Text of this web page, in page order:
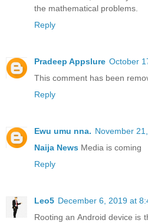
the mathematical problems.
Reply
Pradeep Appslure October
This comment has been
Reply
Ewu umu nna. November
Naija News Media is coming
Reply
Leo5 December 6, 2019 at
Rooting an Android device is